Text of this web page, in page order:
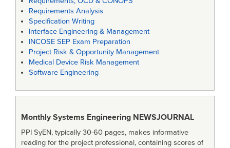
Requirements Analysis
Specification Writing
Interface Engineering & Management
INCOSE SEP Exam Preparation
Project Risk & Opportunity Management
Medical Device Risk Management
Software Engineering
Monthly Systems Engineering NEWSJOURNAL
PPI SyEN, typically 30-60 pages, makes informative
reading for the project professional, containing scores of